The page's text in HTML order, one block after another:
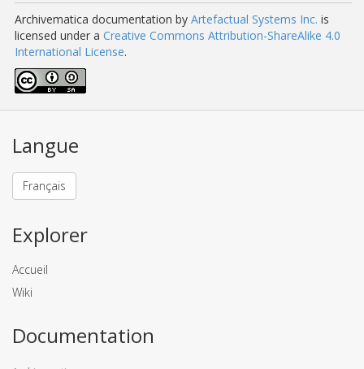
Archivematica documentation by Artefactual Systems Inc. is
licensed under a Creative Commons Attribution-ShareAlike 4.0
International License.
Langue
Français
Explorer
Accueil
Wiki
Documentation